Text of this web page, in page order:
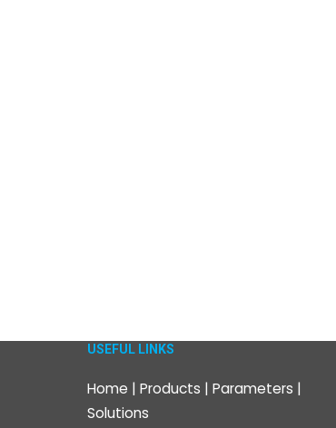
USEFUL LINKS
Home | Products | Parameters |
Solutions